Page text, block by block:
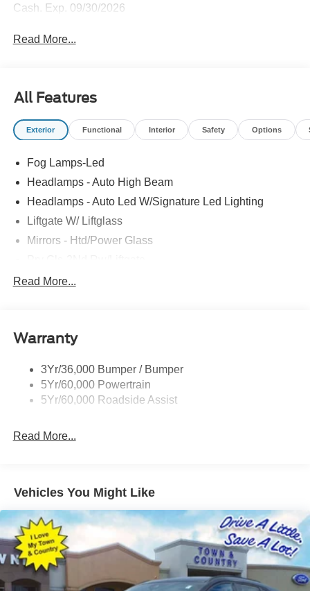
Cash. Exp. 09/30/2026
Read More...
All Features
Exterior Functional Interior Safety Options
Fog Lamps-Led
Headlamps - Auto High Beam
Headlamps - Auto Led W/Signature Led Lighting
Liftgate W/ Liftglass
Mirrors - Htd/Power Glass
Rear Int Wiper/Wash/Dfrst
Taillamps-Led
Read More...
Warranty
3Yr/36,000 Bumper / Bumper
5Yr/60,000 Powertrain
5Yr/60,000 Roadside Assist
Read More...
Vehicles You Might Like